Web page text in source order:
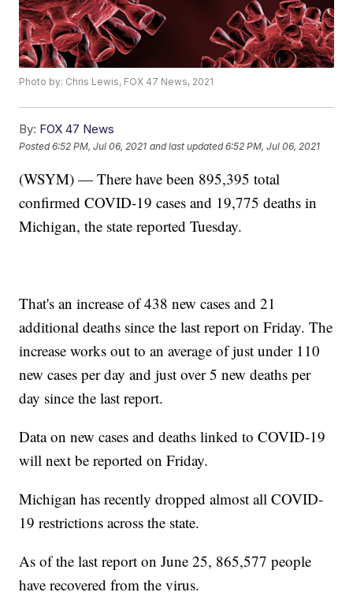
Photo by: Chris Lewis, FOX 47 News, 2021
By: FOX 47 News
Posted6:52 PM, Jul 06, 2021 and last updated 6:52 PM, Jul 06, 2021
(WSYM) — There have been 895,395 total
confirmed COVID-19 cases and 19,775 deaths in
Michigan, the state reported Tuesday.
That's an increase of 438 new cases and 21
additional deaths since the last report on Friday. The
increase works out to an average of just under 110
new cases per day and just over 5 new deaths per
day since the last report.
Data on new cases and deaths linked to COVID-19
will next be reported on Friday.
Michigan has recently dropped almost all COVID-
19 restrictions across the state.
As of the last report on June 25, 865,577 people
have recovered from the virus.